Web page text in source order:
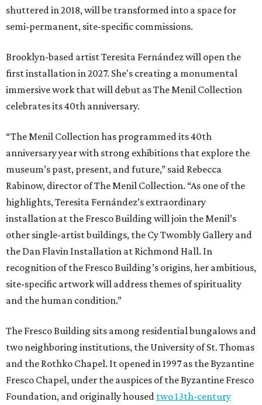
shuttered in 2018, will be transformed into a space for
semi-permanent, site-specific commissions.
Brooklyn-based artist Teresita Fernández will open the
first installation in 2027. She's creating a monumental
immersive work that will debut as The Menil Collection
celebrates its 40th anniversary.
“The Menil Collection has programmed its 40th
anniversary year with strong exhibitions that explore the
museum’s past, present, and future,” said Rebecca
Rabinow, director of The Menil Collection. “As one of the
highlights, Teresita Fernández’s extraordinary
installation at the Fresco Building will join the Menil’s
other single-artist buildings, the Cy Twombly Gallery and
the Dan Flavin Installation at Richmond Hall. In
recognition of the Fresco Building’s origins, her ambitious,
site-specific artwork will address themes of spirituality
and the human condition.”
The Fresco Building sits among residential bungalows and
two neighboring institutions, the University of St. Thomas
and the Rothko Chapel. It opened in 1997 as the Byzantine
Fresco Chapel, under the auspices of the Byzantine Fresco
Foundation, and originally housed two 13th-century